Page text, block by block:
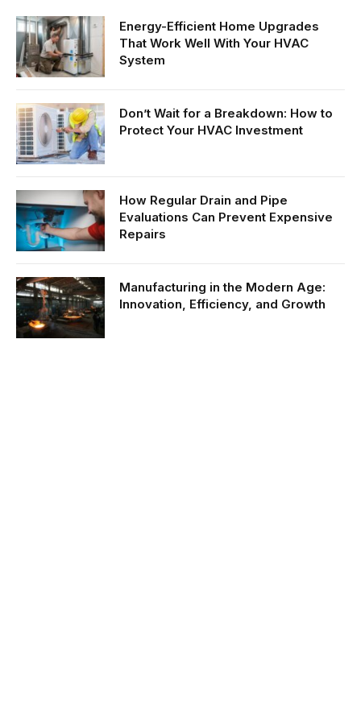
Energy-Efficient Home Upgrades
That Work Well With Your HVAC
System
Don’t Wait for a Breakdown: How to
Protect Your HVAC Investment
How Regular Drain and Pipe
Evaluations Can Prevent Expensive
Repairs
Manufacturing in the Modern Age:
Innovation, Efficiency, and Growth